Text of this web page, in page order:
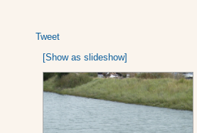
Tweet
[Show as slideshow]